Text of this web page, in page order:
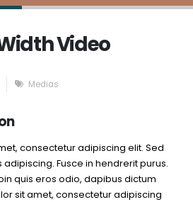
Video
Medias
consectetur adipiscing elit. Sed
Fusce in hendrerit purus.
quis eros odio, dapibus dictum
sit amet, consectetur adipiscing